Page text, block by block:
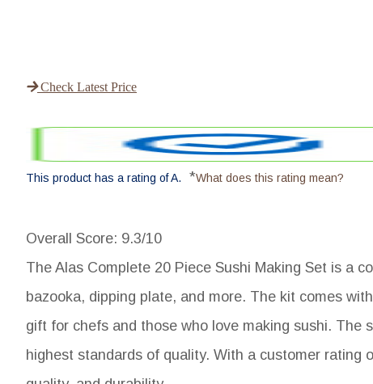
Check Latest Price
This product has a rating of A. *What does this rating mean?
Overall Score: 9.3/10
The Alas Complete 20 Piece Sushi Making Set is a
bazooka, dipping plate, and more. The kit comes
gift for chefs and those who love making sushi. The
highest standards of quality. With a customer rating